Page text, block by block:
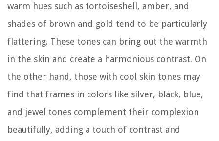
warm hues such as tortoiseshell, amber, and
shades of brown and gold tend to be particularly
flattering. These tones can bring out the warmth
in the skin and create a harmonious contrast. On
the other hand, those with cool skin tones may
find that frames in colors like silver, black, blue,
and jewel tones complement their complexion
beautifully, adding a touch of contrast and